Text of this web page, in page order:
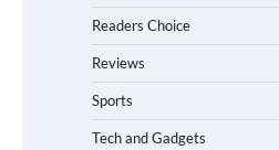
Readers Choice
Reviews
Sports
Tech and Gadgets
in Less Than 30
What to Pack in
for Day Trips